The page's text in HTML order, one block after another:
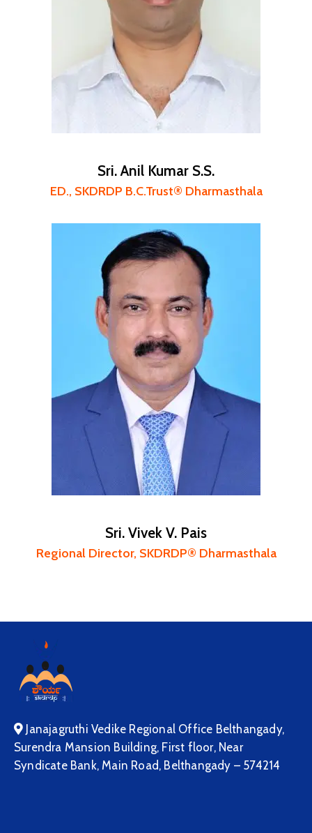
Sri. Anil Kumar S.S.
ED., SKDRDP B.C.Trust® Dharmasthala
Sri. Vivek V. Pais
Regional Director, SKDRDP® Dharmasthala
Janajagruthi Vedike Regional Office Belthangady,
Surendra Mansion Building, First floor, Near
Syndicate Bank, Main Road, Belthangady – 574214